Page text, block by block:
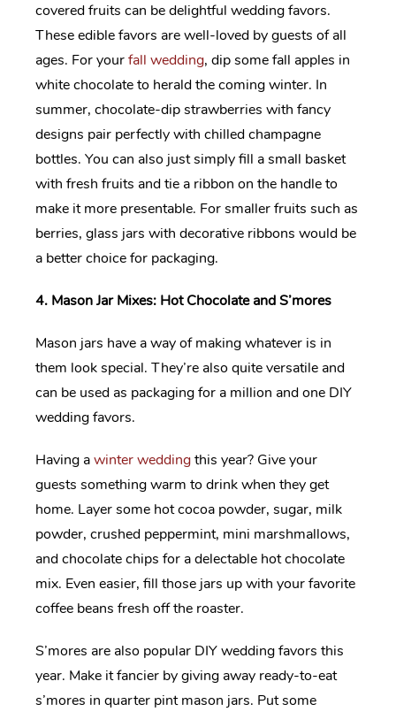
covered fruits can be delightful wedding favors.
These edible favors are well-loved by guests of all
ages. For yourfall wedding, dip some fall apples in
white chocolate to herald the coming winter. In
summer, chocolate-dip strawberries with fancy
designs pair perfectly with chilled champagne
bottles. You can also just simply fill a small basket
with fresh fruits and tie a ribbon on the handle to
make it more presentable. For smaller fruits such as
berries, glass jars with decorative ribbons would be
a better choice for packaging.
4. Mason Jar Mixes: Hot Chocolate and S’mores
Mason jars have a way of making whatever is in
them look special. They’re also quite versatile and
can be used as packaging for a million and one DIY
wedding favors.
Having awinter weddingthis year? Give your
guests something warm to drink when they get
home. Layer some hot cocoa powder, sugar, milk
powder, crushed peppermint, mini marshmallows,
and chocolate chips for a delectable hot chocolate
mix. Even easier, fill those jars up with your favorite
coffee beans fresh off the roaster.
S’mores are also popular DIY wedding favors this
year. Make it fancier by giving away ready-to-eat
s’mores in quarter pint mason jars. Put some